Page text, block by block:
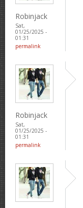
Robinjack
Sat,
01/25/2025 -
01:31
permalink
Robinjack
Sat,
01/25/2025 -
01:31
permalink